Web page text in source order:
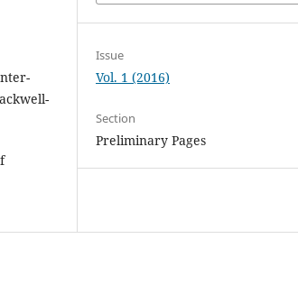
Issue
Vol. 1 (2016)
Section
Preliminary Pages